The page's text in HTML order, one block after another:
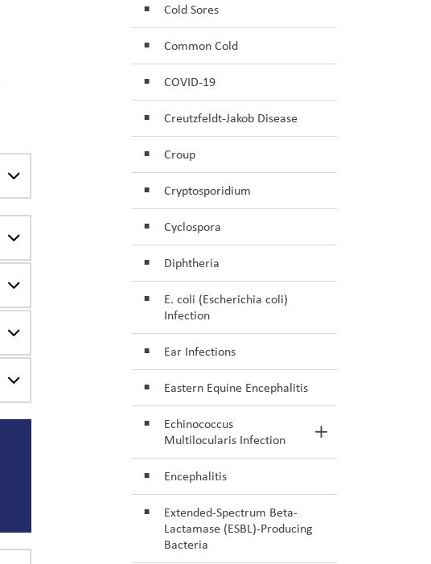
Cold Sores
Common Cold
COVID-19
Creutzfeldt-Jakob Disease
Croup
Cryptosporidium
Cyclospora
Diphtheria
E. coli (Escherichia coli)
Infection
Ear Infections
Eastern Equine Encephalitis
Echinococcus
Multilocularis Infection
Toggle Section
Encephalitis
Extended-Spectrum Beta-
Lactamase (ESBL)-Producing
Bacteria